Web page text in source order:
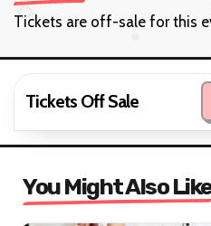
Tickets are off-sale for this
Tickets Off Sale
You Might Also